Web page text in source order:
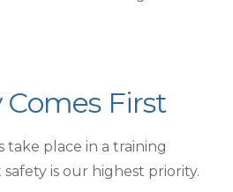
Comes First
place in a training
is our highest priority.